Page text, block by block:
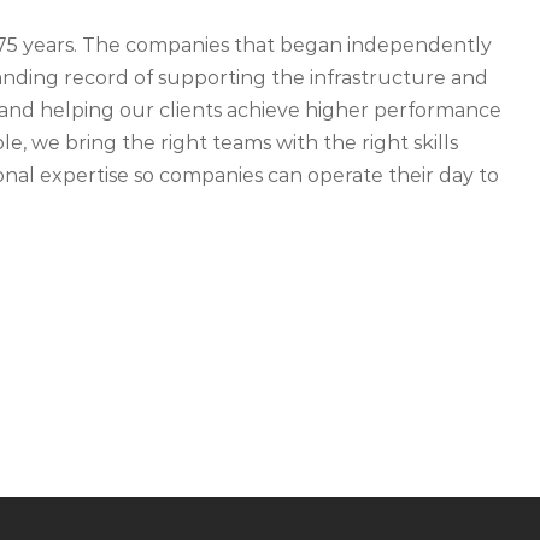
years. The companies that began independently
record of supporting the infrastructure and
helping our clients achieve higher performance
we bring the right teams with the right skills
expertise so companies can operate their day to